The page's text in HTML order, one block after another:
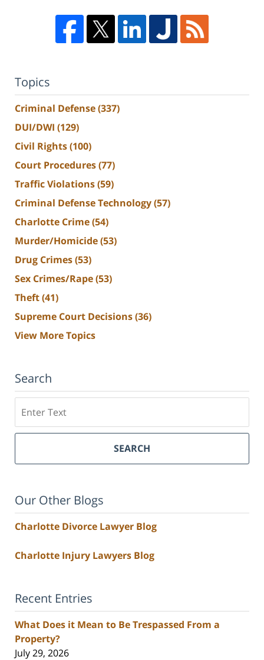
Topics
Criminal Defense(337)
DUI/DWI (129)
Civil Rights(100)
Court Procedures(77)
Traffic Violations(59)
Criminal Defense Technology(57)
Charlotte Crime(54)
Murder/Homicide(53)
Drug Crimes(53)
Sex Crimes/Rape(53)
Theft(41)
Supreme Court Decisions(36)
View More Topics
Search
SEARCH
Our Other Blogs
Charlotte Divorce Lawyer Blog
Charlotte Injury Lawyers Blog
Recent Entries
What Does it Mean to Be Trespassed From a
Property?
July 29, 2026